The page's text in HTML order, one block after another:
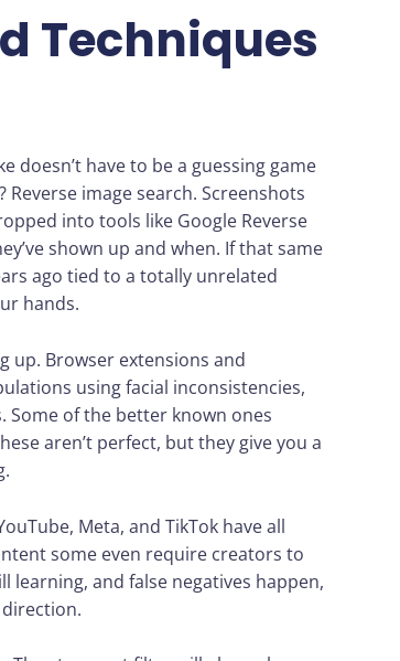
Techniques
doesn’t have to be a guessing game
image search. Screenshots
into tools like Google Reverse
shown up and when. If that same
ago tied to a totally unrelated
hands.
up. Browser extensions and
using facial inconsistencies,
Some of the better known ones
aren’t perfect, but they give you a
Meta, and TikTok have all
some even require creators to
learning, and false negatives happen,